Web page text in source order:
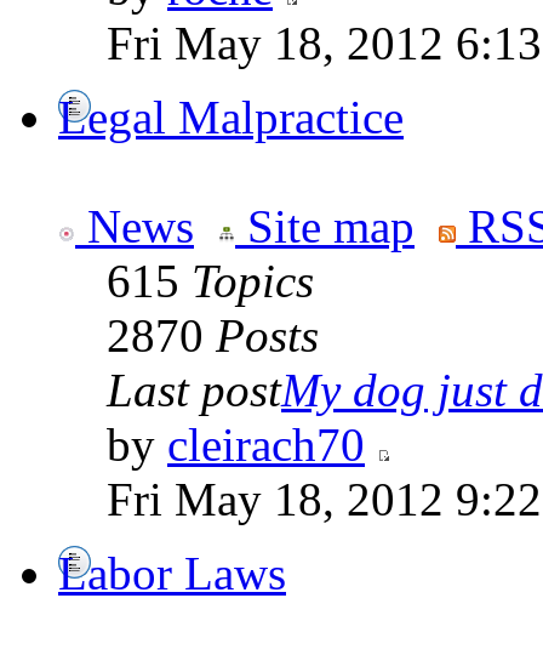
Fri May 18, 2012
Legal Malpractice
News Site map
615 Topics
2870 Posts
Last postMy dog just
by cleirach70
Fri May 18, 2012
Labor Laws